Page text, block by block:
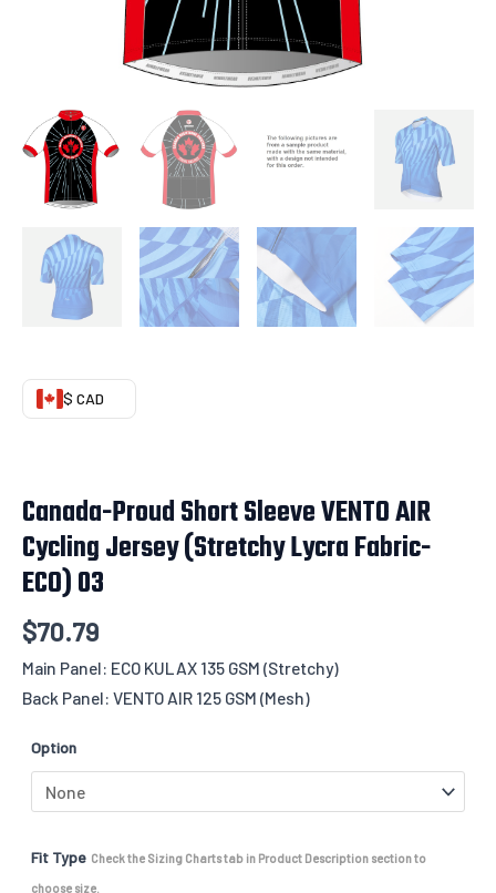
$ CAD
Canada-Proud Short Sleeve VENTO AIR
Cycling Jersey (Stretchy Lycra Fabric-
ECO) 03
$70.79
Main Panel: ECO KULAX 135 GSM (Stretchy)
Back Panel: VENTO AIR 125 GSM (Mesh)
Option
Fit Type Check the Sizing Charts tab in Product Description section to
choose size.